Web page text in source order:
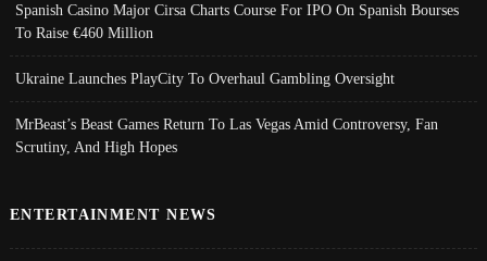
Spanish Casino Major Cirsa Charts Course For IPO On Spanish Bourses
To Raise €460 Million
Ukraine Launches PlayCity To Overhaul Gambling Oversight
MrBeast’s Beast Games Return To Las Vegas Amid Controversy, Fan
Scrutiny, And High Hopes
ENTERTAINMENT NEWS